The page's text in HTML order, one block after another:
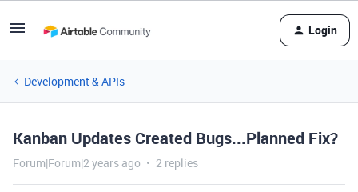
Login
Development & APIs
Kanban Updates Created Bugs...Planned Fix?
Forum|Forum|2 years ago 2 replies